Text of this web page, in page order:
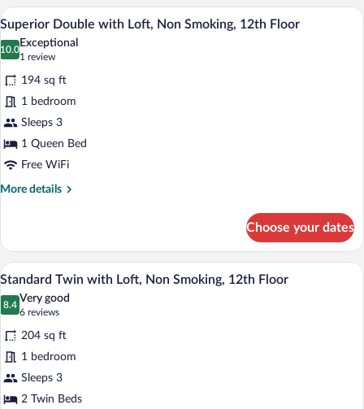
with
Loft,
Non
Smoking,
Floor
View
photos
for
Superior
Double
with
Loft,
Non
Smoking,
A bunk bed with a wooden frame, a
2
Superior Double with Loft, Non Smoking, 12th Floor
10.0
10.0 out of 10
Exceptional
1 review
(1
review)
194 sq ft
1 bedroom
Sleeps 3
1 Queen Bed
Free WiFi
More details
More
Double
with
Loft,
Non
Smoking,
Floor
Choose your dates
View
photos
for
Standard
Twin
with
Loft,
A hotel room with two beds, a
4
Standard Twin with Loft, Non Smoking, 12th Floor
8.4
8.4 out of 10
Very good
6 reviews
(6
reviews)
204 sq ft
1 bedroom
Sleeps 3
2 Twin Beds